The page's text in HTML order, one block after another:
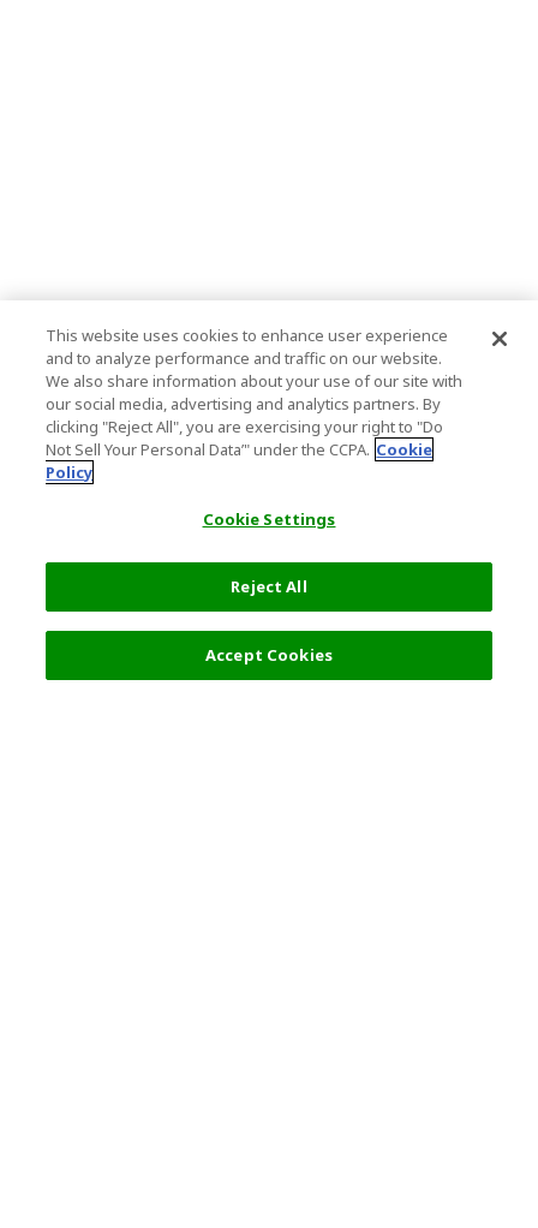
This website uses cookies to enhance user experience
and to analyze performance and traffic on our website.
We also share information about your use of our site with
our social media, advertising and analytics partners. By
clicking "Reject All", you are exercising your right to "Do
Not Sell Your Personal Data’" under the CCPA. Cookie
Policy
Cookie Settings
Reject All
Accept Cookies